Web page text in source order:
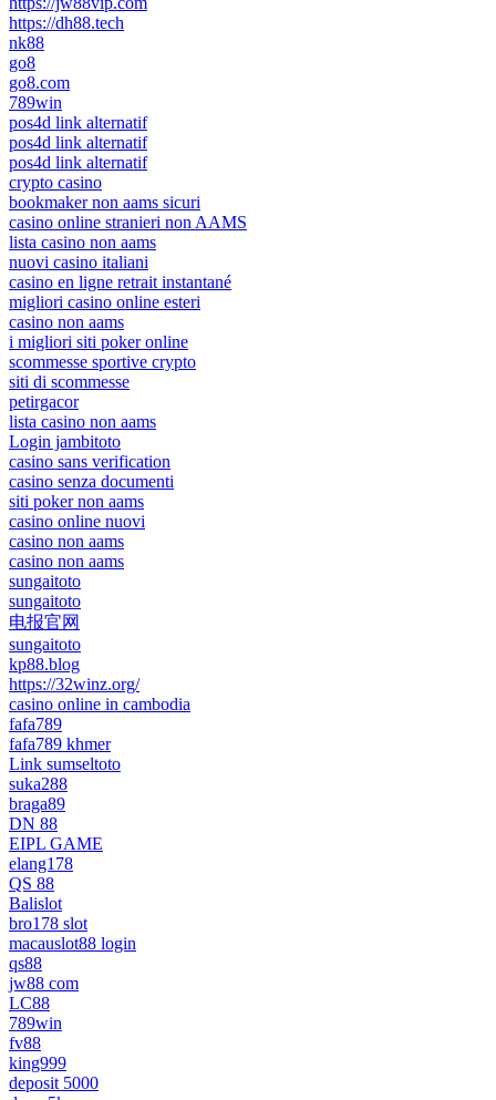
https://dh88.tech
nk88
go8
go8.com
789win
pos4d link alternatif
pos4d link alternatif
pos4d link alternatif
crypto casino
bookmaker non aams sicuri
casino online stranieri non AAMS
lista casino non aams
nuovi casino italiani
casino en ligne retrait instantané
migliori casino online esteri
casino non aams
i migliori siti poker online
scommesse sportive crypto
siti di scommesse
petirgacor
lista casino non aams
Login jambitoto
casino sans verification
casino senza documenti
siti poker non aams
casino online nuovi
casino non aams
casino non aams
sungaitoto
sungaitoto
电报官网
sungaitoto
kp88.blog
https://32winz.org/
casino online in cambodia
fafa789
fafa789 khmer
Link sumseltoto
suka288
braga89
DN 88
EIPL GAME
elang178
QS 88
Balislot
bro178 slot
macauslot88 login
qs88
jw88 com
LC88
789win
fv88
king999
deposit 5000